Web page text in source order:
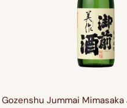
Gozenshu Jummai Mimasaka